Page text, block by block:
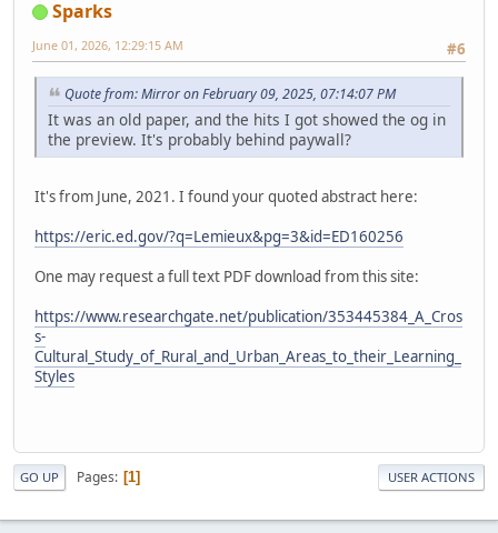
Sparks
#6
June 01, 2026, 12:29:15 AM
Quote from: Mirror on February 09, 2025, 07:14:07 PM
It was an old paper, and the hits I got showed the og in
the preview. It's probably behind paywall?
It's from June, 2021. I found your quoted abstract here:
https://eric.ed.gov/?q=Lemieux&pg=3&id=ED160256
One may request a full text PDF download from this site:
https://www.researchgate.net/publication/353445384_A_Cros
s-
Cultural_Study_of_Rural_and_Urban_Areas_to_their_Learning_
Styles
GO UP Pages 1 USER ACTIONS